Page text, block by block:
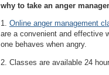
why to take an anger
1. Online anger management
are a convenient and effective
one behaves when angry.
2. Classes are available 24